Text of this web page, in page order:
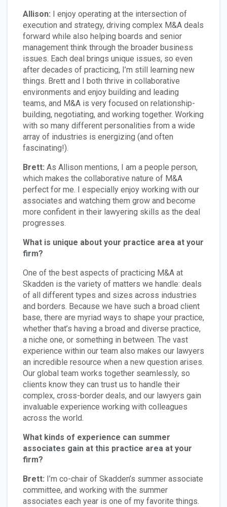
Allison: I enjoy operating at the intersection of
execution and strategy, driving complex M&A deals
forward while also helping boards and senior
management think through the broader business
issues. Each deal brings unique issues, so even
after decades of practicing, I’m still learning new
things. Brett and I both thrive in collaborative
environments and enjoy building and leading
teams, and M&A is very focused on relationship-
building, negotiating, and working together. Working
with so many different personalities from a wide
array of industries is energizing (and often
fascinating!).
Brett: As Allison mentions, I am a people person,
which makes the collaborative nature of M&A
perfect for me. I especially enjoy working with our
associates and watching them grow and become
more confident in their lawyering skills as the deal
progresses.
What is unique about your practice area at your
firm?
One of the best aspects of practicing M&A at
Skadden is the variety of matters we handle: deals
of all different types and sizes across industries
and borders. Because we have such a broad client
base, there are myriad ways to shape your practice,
whether that’s having a broad and diverse practice,
a niche one, or something in between. The vast
experience within our team also makes our lawyers
an incredible resource when a new question arises.
Our global team works together seamlessly, so
clients know they can trust us to handle their
complex, cross-border deals, and our lawyers gain
invaluable experience working with colleagues
across the world.
What kinds of experience can summer
associates gain at this practice area at your
firm?
Brett: I’m co-chair of Skadden’s summer associate
committee, and working with the summer
associates each year is one of my favorite things.